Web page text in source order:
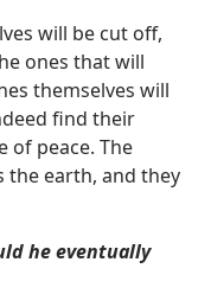
will be cut off,
ones that will
themselves will
find their
of peace. The
the earth, and they
he eventually